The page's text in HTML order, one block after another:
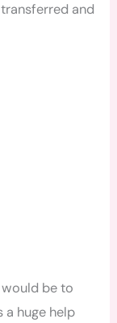
and
be to
a huge help